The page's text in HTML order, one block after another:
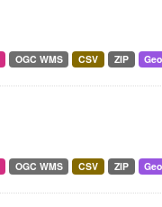
OGC WMS CSV ZIP
OGC WMS CSV ZIP